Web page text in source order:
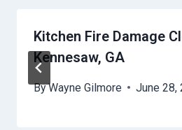
Kitchen Fire Damage
Kennesaw, GA
ByWayne Gilmore June 28,